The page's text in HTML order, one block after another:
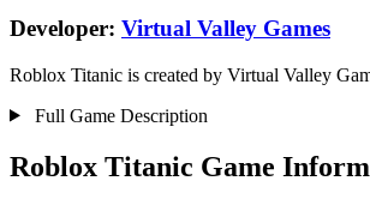
Developer: Virtual Valley Games
Roblox Titanic is created by Virtual Valley
Full Game Description
Roblox Titanic Game